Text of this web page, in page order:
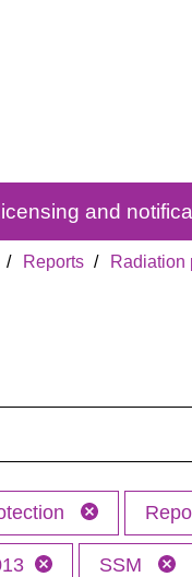
and
Reports Radiation
SSM